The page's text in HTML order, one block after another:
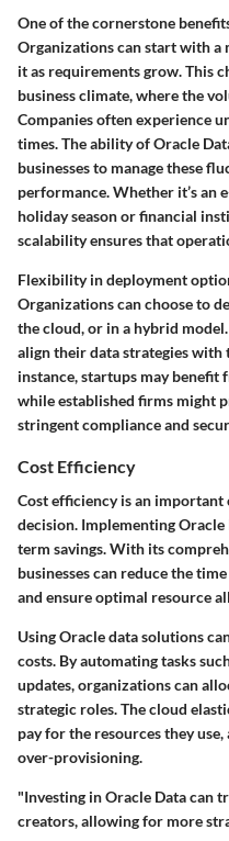
One of the cornerstone
Organizations can start with
it as requirements grow. This
business climate, where the
Companies often experience
times. The ability of Oracle
businesses to manage these
performance. Whether it’s an
holiday season or financial
scalability ensures that
Flexibility in deployment
Organizations can choose to
the cloud, or in a hybrid
align their data strategies with
instance, startups may
while established firms might
stringent compliance and
Cost Efficiency
Cost efficiency is an
decision. Implementing
term savings. With its
businesses can reduce the
and ensure optimal resource
Using Oracle data solutions
costs. By automating tasks
updates, organizations can
strategic roles. The cloud
pay for the resources they
over-provisioning.
"Investing in Oracle Data can
creators, allowing for more